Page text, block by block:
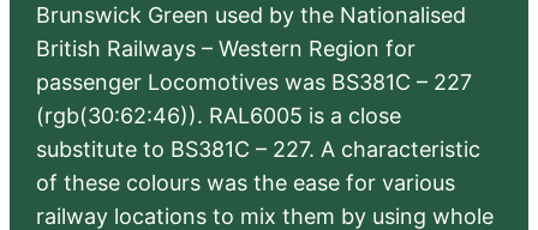
Brunswick Green used by the Nationalised
British Railways – Western Region for
passenger Locomotives was BS381C – 227
(rgb(30:62:46)). RAL6005 is a close
substitute to BS381C – 227. A characteristic
of these colours was the ease for various
railway locations to mix them by using whole